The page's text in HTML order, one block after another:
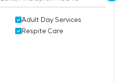
Adult Day Services
Respite Care